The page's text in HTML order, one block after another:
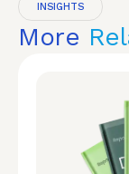
INSIGHTS
More